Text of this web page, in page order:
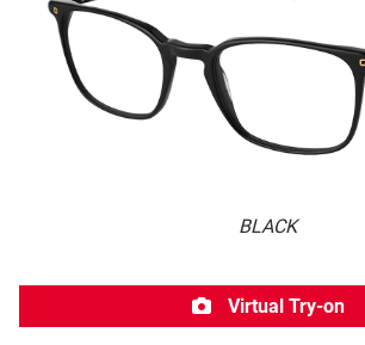
BLACK
Virtual Try-on